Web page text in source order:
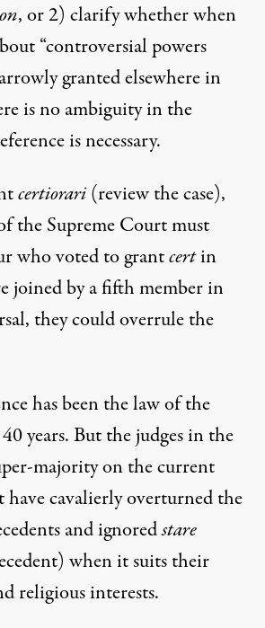
, or 2) clarify whether when
“controversial powers
granted elsewhere in
is no ambiguity in the
is necessary.
certiorari(review the case),
the Supreme Court must
who voted to grantcertin
joined by a fifth member in
they could overrule the
has been the law of the
years. But the judges in the
majority on the current
have cavalierly overturned the
and ignoredstare
when it suits their
religious interests.